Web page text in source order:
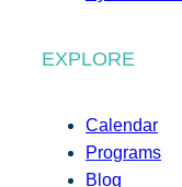
EXPLORE
Calendar
Programs
Blog